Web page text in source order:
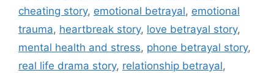
cheating story, emotional betrayal, emotional
trauma, heartbreak story, love betrayal story,
mental health and stress, phone betrayal story,
real life drama story, relationship betrayal,